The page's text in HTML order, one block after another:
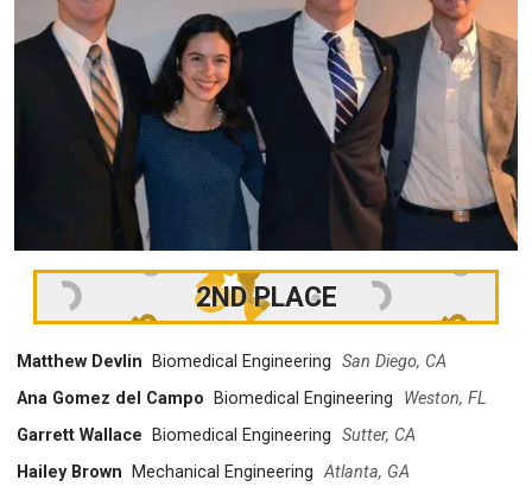
2ND PLACE
Matthew Devlin Biomedical Engineering San Diego, CA
Ana Gomez del Campo
Biomedical Engineering
Weston, FL
Garrett Wallace
Biomedical Engineering Sutter, CA
Hailey Brown
Mechanical Engineering Atlanta, GA